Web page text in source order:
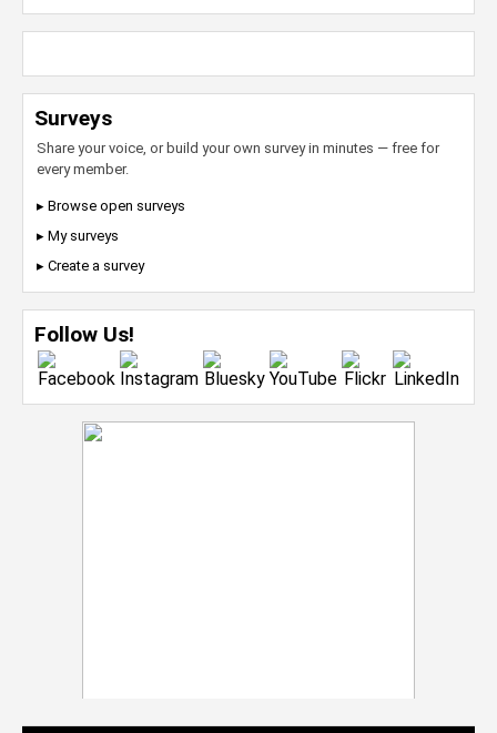
Surveys
Share your voice, or build your own survey in minutes — free for
every member.
▸ Browse open surveys
▸ My surveys
▸ Create a survey
Follow Us!